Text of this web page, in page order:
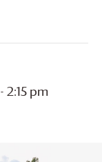
- 2:15 pm